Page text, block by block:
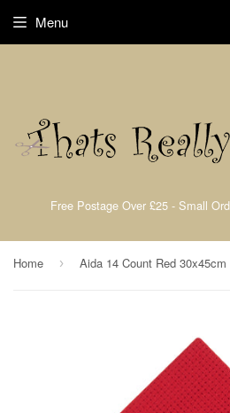
Free Postage Over £25 - Small
Menu
Home ›